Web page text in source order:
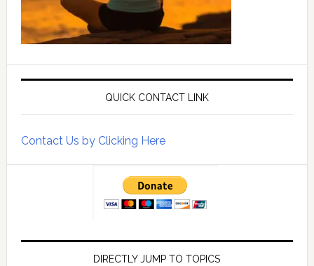
QUICK CONTACT LINK
Contact Us by Clicking Here
DIRECTLY JUMP TO TOPICS